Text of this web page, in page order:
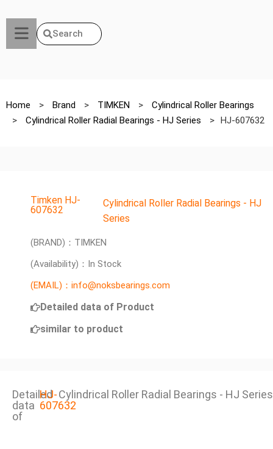
Search
Home > Brand > TIMKEN >
Cylindrical Roller Bearings
>
Cylindrical Roller Radial Bearings - HJ Series > HJ-607632
Timken HJ-
607632
Cylindrical Roller Radial Bearings - HJ
Series
(BRAND)：TIMKEN
(Availability)：In Stock
(EMAIL)：info@noksbearings.com
Detailed data of Product
similar to product
Detailed
data
of
HJ-
607632
Cylindrical Roller Radial Bearings - HJ Series